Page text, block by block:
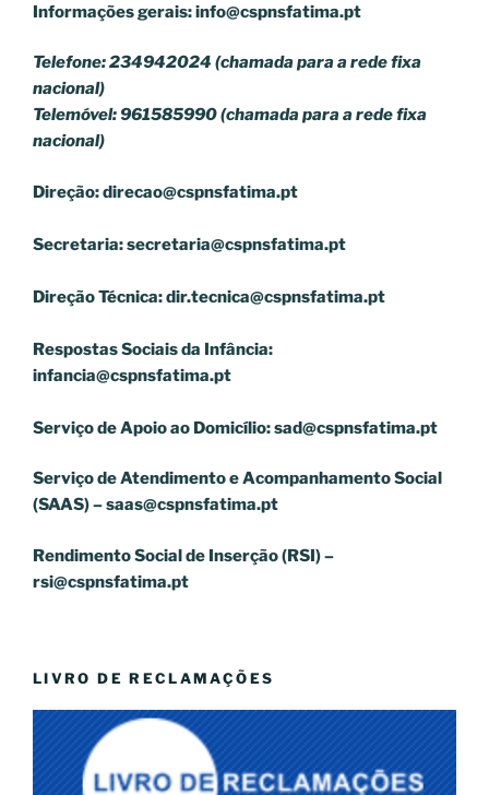
Informações gerais:info@cspnsfatima.pt
Telefone: 234942024 (chamada para a rede fixa
nacional)
Telemóvel: 961585990 (chamada para a rede fixa
nacional)
Direção:direcao@cspnsfatima.pt
Secretaria:secretaria@cspnsfatima.pt
Direção Técnica:dir.tecnica@cspnsfatima.pt
Respostas Sociais da Infância:
infancia@cspnsfatima.pt
Serviço de Apoio ao Domicílio:sad@cspnsfatima.pt
Serviço de Atendimento e Acompanhamento Social
(SAAS) –saas@cspnsfatima.pt
Rendimento Social de Inserção (RSI) –
rsi@cspnsfatima.pt
LIVRO DE RECLAMAÇÕES